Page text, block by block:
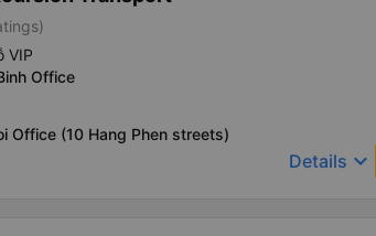
VIP
Office
Office (10 Hang Phen streets)
Details keyboard_arrow_down